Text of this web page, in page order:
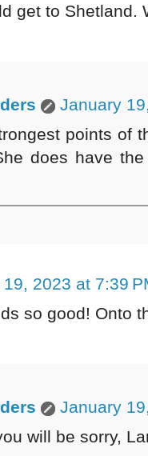
get to Shetland.
January
points of
does have
2023 at 7:39
so good! Onto
January
will be sorry,